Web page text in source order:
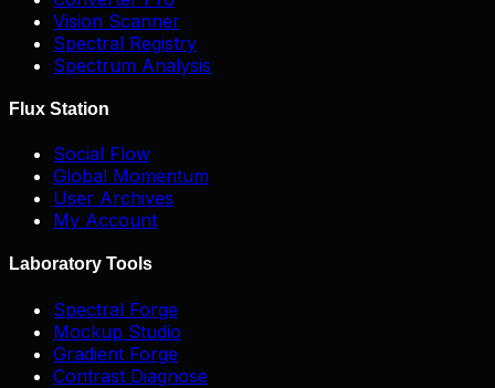
Vision Scanner
Spectral Registry
Spectrum Analysis
Flux Station
Social Flow
Global Momentum
User Archives
My Account
Laboratory Tools
Spectral Forge
Mockup Studio
Gradient Forge
Contrast Diagnose